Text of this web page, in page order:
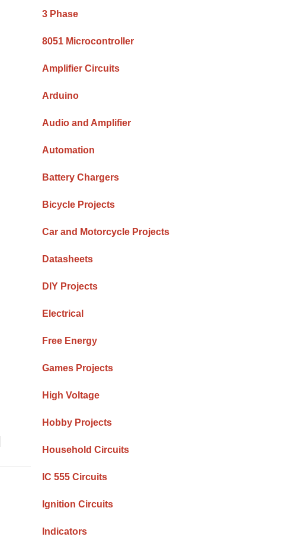
Sidebar
3 Phase
8051 Microcontroller
Amplifier Circuits
Arduino
Audio and Amplifier
Automation
Battery Chargers
Bicycle Projects
Car and Motorcycle Projects
Datasheets
DIY Projects
Electrical
Free Energy
Games Projects
High Voltage
Hobby Projects
Household Circuits
IC 555 Circuits
Ignition Circuits
Indicators